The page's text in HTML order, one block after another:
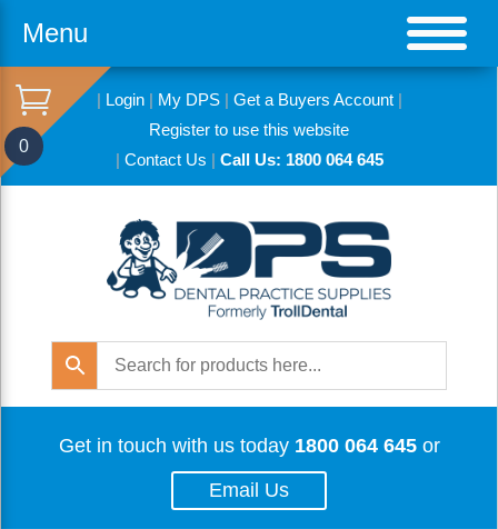
Menu
| Login| My DPS| Get a Buyers Account|
Register to use this website
| Contact Us | Call Us: 1800 064 645
Get in touch with us today 1800 064 645or
Email Us
0